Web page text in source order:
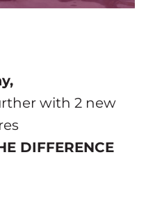
with 2 new
DIFFERENCE